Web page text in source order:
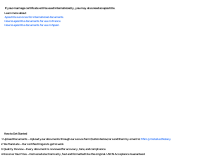
If your marriage certificate will be used internationally, you may also need an apostille.
Learn more about:
Apostille services for international documents
How to apostille documents for use in France
How to apostille documents for use in Spain
How to Get Started
Upload Documents – Upload your documents through our secure form (button below) or send them by email toTifini @ Detailed Notary
We Translate – Our certified linguists get to work.
Quality Review – Every document is reviewed for accuracy, tone, and compliance.
Receive Your Files – Delivered electronically, fast and formatted like the original. USCIS Acceptance Guaranteed.